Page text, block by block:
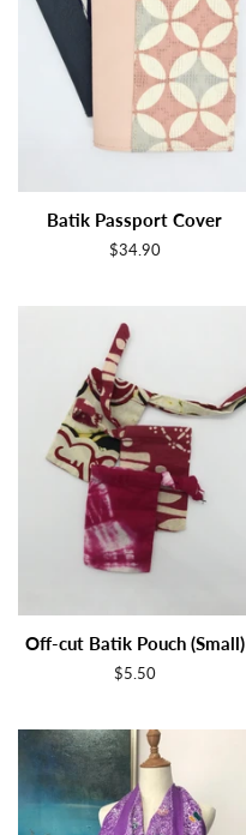
Batik Passport Cover
Regular
$34.90
Off-cut Batik Pouch (Small)
Regular
$5.50